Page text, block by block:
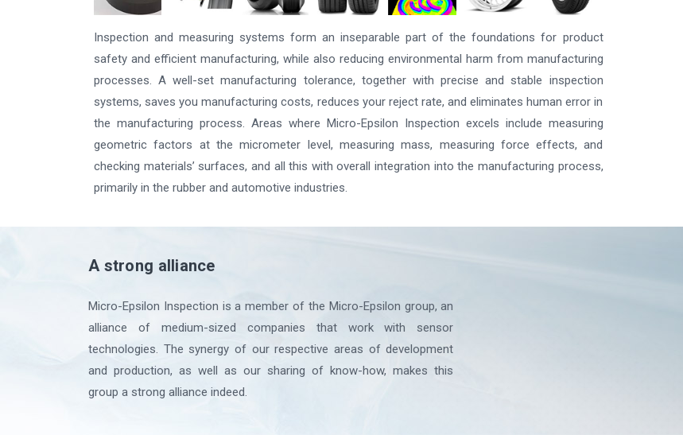
Inspection and measuring systems form an inseparable part of the foundations for product
safety and efficient manufacturing, while also reducing environmental harm from manufacturing
processes. A well-set manufacturing tolerance, together with precise and stable inspection
systems, saves you manufacturing costs, reduces your reject rate, and eliminates human error in
the manufacturing process. Areas where Micro-Epsilon Inspection excels include measuring
geometric factors at the micrometer level, measuring mass, measuring force effects, and
checking materials’ surfaces, and all this with overall integration into the manufacturing process,
primarily in the rubber and automotive industries.
A strong alliance
Micro-Epsilon Inspection is a member of the Micro-Epsilon group, an
alliance of medium-sized companies that work with sensor
technologies. The synergy of our respective areas of development
and production, as well as our sharing of know-how, makes this
group a strong alliance indeed.